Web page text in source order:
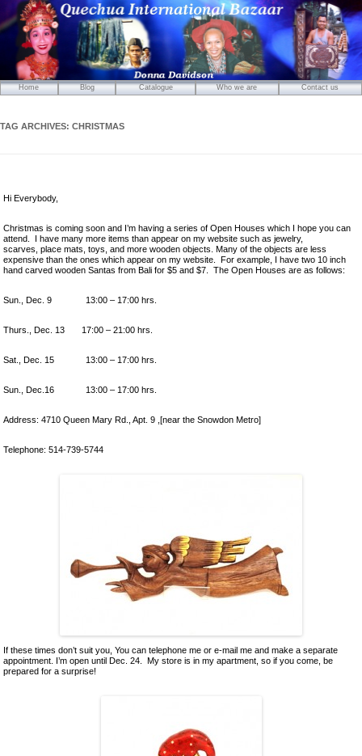
Home Blog Catalogue
Icons
Ikats and Weavings
Embroideries
Cushion Covers
Boxes from Thailand
Lacquer and Bamboo
Unusual and Exotic Gifts under $30
Who we are Contact us
TAG ARCHIVES: CHRISTMAS
Hi Everybody,
Christmas is coming soon and I’m having a series of Open Houses which I hope you can
attend. I have many more items than appear on my website such as jewelry,
scarves, place mats, toys, and more wooden objects. Many of the objects are less
expensive than the ones which appear on my website. For example, I have two 10 inch
hand carved wooden Santas from Bali for $5 and $7. The Open Houses are as follows:
Sun., Dec. 9 13:00 – 17:00 hrs.
Thurs., Dec. 13 17:00 – 21:00 hrs.
Sat., Dec. 15 13:00 – 17:00 hrs.
Sun., Dec.16 13:00 – 17:00 hrs.
Address: 4710 Queen Mary Rd., Apt. 9 ,[near the Snowdon Metro]
Telephone: 514-739-5744
If these times don’t suit you, You can telephone me or e-mail me and make a separate
appointment. I’m open until Dec. 24. My store is in my apartment, so if you come, be
prepared for a surprise!